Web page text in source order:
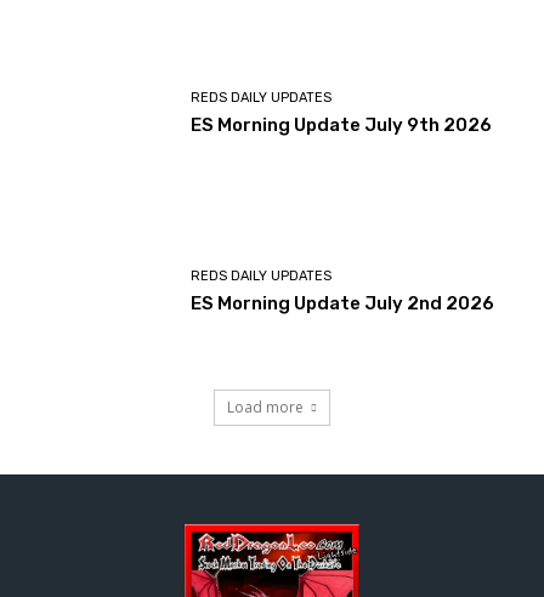
REDS DAILY UPDATES
ES Morning Update July 9th 2026
REDS DAILY UPDATES
ES Morning Update July 2nd 2026
Load more